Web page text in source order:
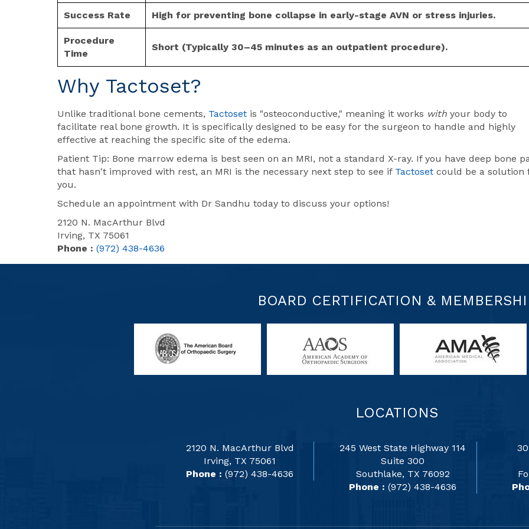
Success Rate High for preventing bone collapse in early-stage AVN or stress injuries.
Procedure
Time
Short (Typically 30–45 minutes as an outpatient procedure).
Why Tactoset?
Unlike traditional bone cements, Tactoset is "osteoconductive," meaning it works with your body to
facilitate real bone growth. It is specifically designed to be easy for the surgeon to handle and highly
effective at reaching the specific site of the edema.
Patient Tip: Bone marrow edema is best seen on an MRI, not a standard X-ray. If you have deep bone
that hasn't improved with rest, an MRI is the necessary next step to see if Tactoset could be a solution
you.
Schedule an appointment with Dr Sandhu today to discuss your options!
2120 N. MacArthur Blvd
Irving, TX 75061
Phone : (972) 438-4636
BOARD CERTIFICATION &
LOCATIONS
2120 N. MacArthur Blvd
Irving, TX 75061
Phone : (972) 438-4636
245 West State Highway 114
Suite 300
Southlake, TX 76092
Phone : (972) 438-4636